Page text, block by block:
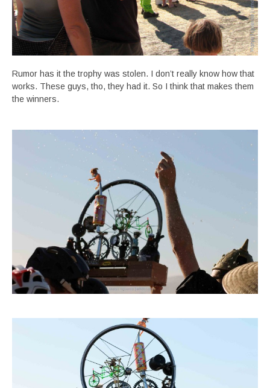
Rumor has it the trophy was stolen. I don’t really know how that
works. These guys, tho, they had it. So I think that makes them
the winners.